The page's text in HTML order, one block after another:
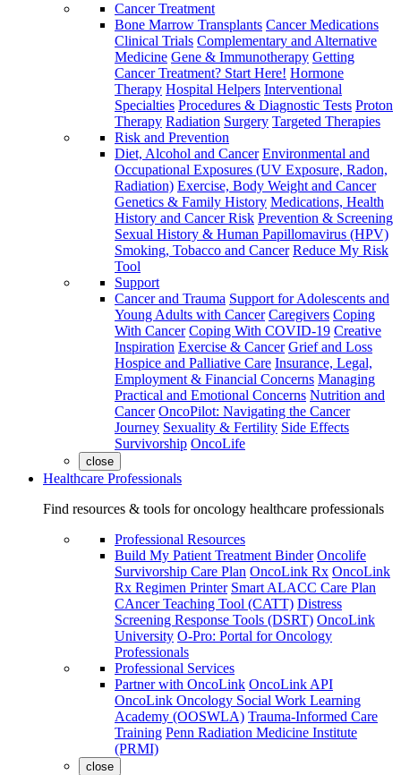
Cancer Treatment
Bone Marrow Transplants Cancer Medications
Clinical Trials Complementary and Alternative
Medicine Gene & Immunotherapy Getting
Cancer Treatment? Start Here! Hormone
Therapy Hospital Helpers Interventional
Specialties Procedures & Diagnostic Tests Proton
Therapy Radiation Surgery Targeted Therapies
Risk and Prevention
Diet, Alcohol and Cancer Environmental and
Occupational Exposures (UV Exposure, Radon,
Radiation) Exercise, Body Weight and Cancer
Genetics & Family History Medications, Health
History and Cancer Risk Prevention & Screening
Sexual History & Human Papillomavirus (HPV)
Smoking, Tobacco and Cancer Reduce My Risk
Tool
Support
Cancer and Trauma Support for Adolescents and
Young Adults with Cancer Caregivers Coping
With Cancer Coping With COVID-19 Creative
Inspiration Exercise & Cancer Grief and Loss
Hospice and Palliative Care Insurance, Legal,
Employment & Financial Concerns Managing
Practical and Emotional Concerns Nutrition and
Cancer OncoPilot: Navigating the Cancer
Journey Sexuality & Fertility Side Effects
Survivorship OncoLife
close
Healthcare Professionals
Find resources & tools for oncology healthcare professionals
Professional Resources
Build My Patient Treatment Binder Oncolife
Survivorship Care Plan OncoLink Rx OncoLink
Rx Regimen Printer Smart ALACC Care Plan
CAncer Teaching Tool (CATT) Distress
Screening Response Tools (DSRT) OncoLink
University O-Pro: Portal for Oncology
Professionals
Professional Services
Partner with OncoLink OncoLink API
OncoLink Oncology Social Work Learning
Academy (OOSWLA) Trauma-Informed Care
Training Penn Radiation Medicine Institute
(PRMI)
close